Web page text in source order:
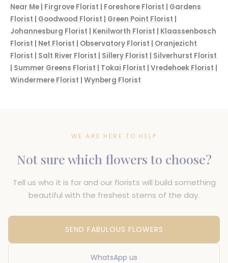
Near Me | Firgrove Florist | Foreshore Florist | Gardens
Florist | Goodwood Florist | Green Point Florist |
Johannesburg Florist | Kenilworth Florist | Klaassenbosch
Florist | Net Florist | Observatory Florist | Oranjezicht
Florist | Salt River Florist | Sillery Florist | Silverhurst Florist
| Summer Greens Florist | Tokai Florist | Vredehoek Florist |
Windermere Florist | Wynberg Florist
WE ARE HERE TO HELP
Not sure which flowers to choose?
Tell us who it is for and our florists will build something
beautiful with the freshest stems of the day.
SEND FABULOUS FLOWERS
WhatsApp us